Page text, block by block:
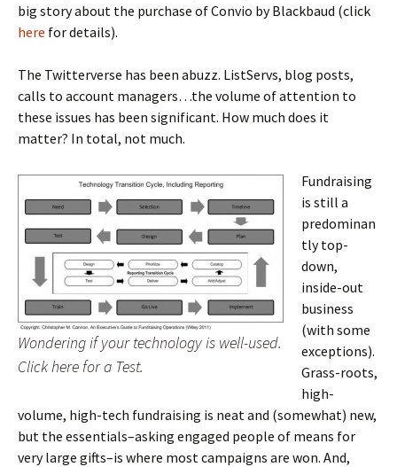
big story about the purchase of Convio by Blackbaud (click
here for details).
The Twitterverse has been abuzz. ListServs, blog posts,
calls to account managers…the volume of attention to
these issues has been significant. How much does it
matter? In total, not much.
Wondering if your technology is well-used.
Click here for a Test.
Fundraising
is still a
predominan
tly top-
down,
inside-out
business
(with some
exceptions).
Grass-roots,
high-
volume, high-tech fundraising is neat and (somewhat) new,
but the essentials–asking engaged people of means for
very large gifts–is where most campaigns are won. And,